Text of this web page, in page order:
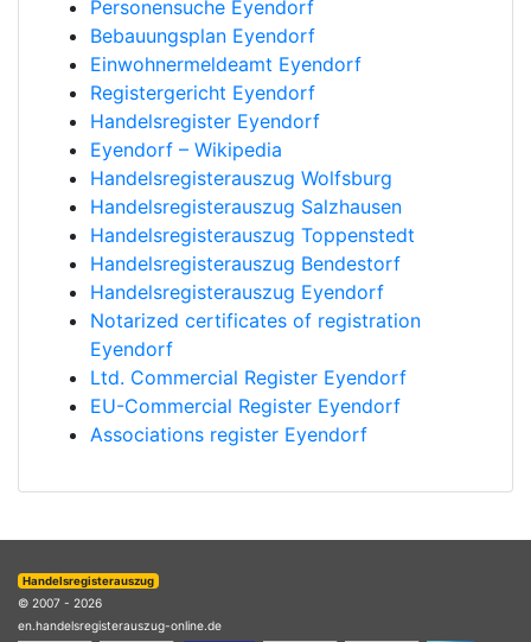
Personensuche Eyendorf
Bebauungsplan Eyendorf
Einwohnermeldeamt Eyendorf
Registergericht Eyendorf
Handelsregister Eyendorf
Eyendorf – Wikipedia
Handelsregisterauszug Wolfsburg
Handelsregisterauszug Salzhausen
Handelsregisterauszug Toppenstedt
Handelsregisterauszug Bendestorf
Handelsregisterauszug Eyendorf
Notarized certificates of registration
Eyendorf
Ltd. Commercial Register Eyendorf
EU-Commercial Register Eyendorf
Associations register Eyendorf
Handelsregisterauszug
© 2007 - 2026
en.handelsregisterauszug-online.de